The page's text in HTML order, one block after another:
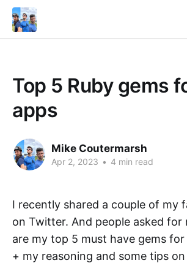
Top 5 Ruby gems
apps
Mike Coutermarsh
Apr 2, 2023 • 4 min read
I recently shared a couple of my
on Twitter. And people asked for
are my top 5 must have gems for
+ my reasoning and some tips